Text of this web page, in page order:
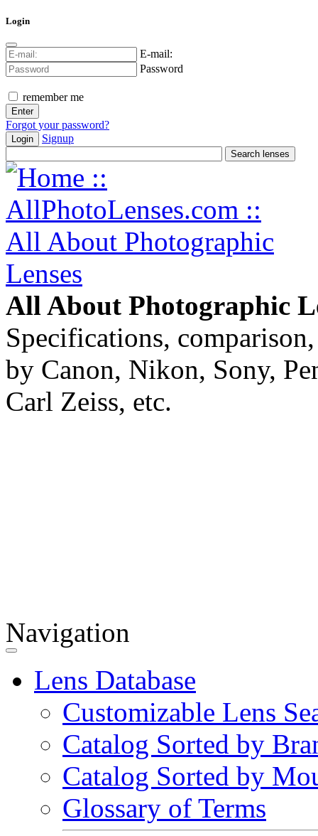
Login
E-mail:
Password
remember me
Forgot your password?
Login Signup
All About Photographic
Specifications,
by Canon, Nikon, Sony,
Carl Zeiss, etc.
Navigation
Lens Database
Customizable Lens
Catalog Sorted by
Catalog Sorted by
Glossary of Terms